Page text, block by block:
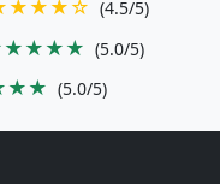
(4.5/5)
(5.0/5)
(5.0/5)